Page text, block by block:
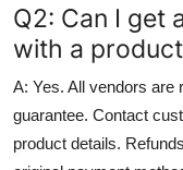
Q2: Can I get
with a
A: Yes. All vendors are
guarantee. Contact
product details.